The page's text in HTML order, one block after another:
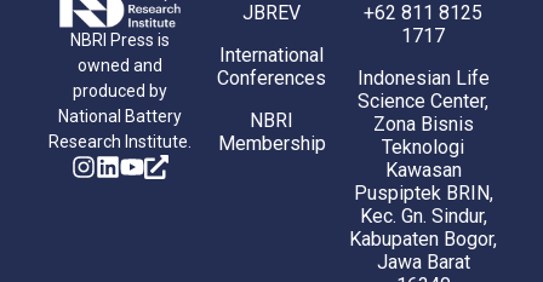
NBRI Press is
owned and
produced by
National Battery
Research Institute.
JBREV
International
Conferences
NBRI
Membership
+62 811 8125
1717
Indonesian Life
Science Center,
Zona Bisnis
Teknologi
Kawasan
Puspiptek BRIN,
Kec. Gn. Sindur,
Kabupaten Bogor,
Jawa Barat